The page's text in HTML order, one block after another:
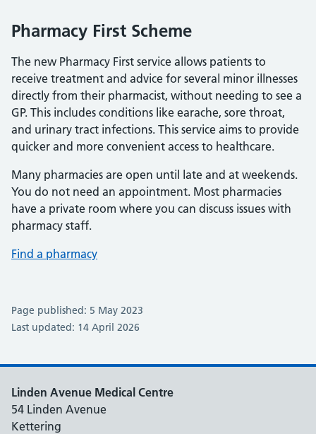
Pharmacy First Scheme
The new Pharmacy First service allows patients to
receive treatment and advice for several minor illnesses
directly from their pharmacist, without needing to see a
GP. This includes conditions like earache, sore throat,
and urinary tract infections. This service aims to provide
quicker and more convenient access to healthcare.
Many pharmacies are open until late and at weekends.
You do not need an appointment. Most pharmacies
have a private room where you can discuss issues with
pharmacy staff.
Find a pharmacy
Page published: 5 May 2023
Last updated: 14 April 2026
Linden Avenue Medical Centre
54 Linden Avenue
Kettering